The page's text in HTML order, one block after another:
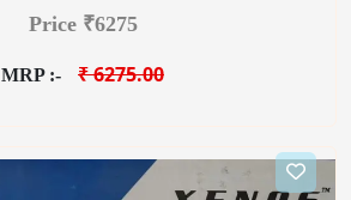
Price ₹6275
MRP :- ₹ 6275.00